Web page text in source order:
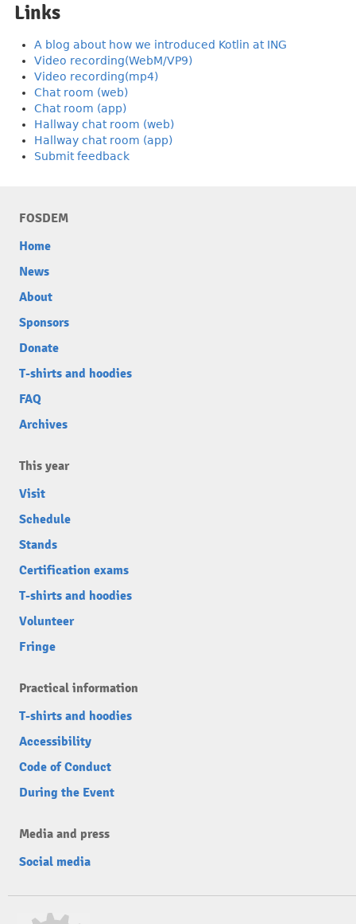
Links
A blog about how we introduced Kotlin at ING
Video recording(WebM/VP9)
Video recording(mp4)
Chat room (web)
Chat room (app)
Hallway chat room (web)
Hallway chat room (app)
Submit feedback
FOSDEM
Home
News
About
Sponsors
Donate
T-shirts and hoodies
FAQ
Archives
This year
Visit
Schedule
Stands
Certification exams
T-shirts and hoodies
Volunteer
Fringe
Practical information
T-shirts and hoodies
Accessibility
Code of Conduct
During the Event
Media and press
Social media